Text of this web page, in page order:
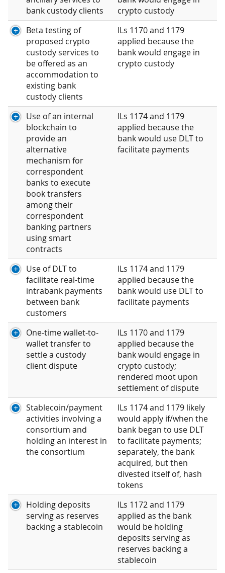
bank custody clients
crypto custody
Beta testing of
proposed crypto
custody services to
be offered as an
accommodation to
existing bank
custody clients
ILs 1170 and 1179
applied because the
bank would engage in
crypto custody
Use of an internal
blockchain to
provide an
alternative
mechanism for
correspondent
banks to execute
book transfers
among their
correspondent
banking partners
using smart
contracts
ILs 1174 and 1179
applied because the
bank would use DLT to
facilitate payments
Use of DLT to
facilitate real-time
intrabank payments
between bank
customers
ILs 1174 and 1179
applied because the
bank would use DLT to
facilitate payments
One-time wallet-to-
wallet transfer to
settle a custody
client dispute
ILs 1170 and 1179
applied because the
bank would engage in
crypto custody;
rendered moot upon
settlement of dispute
Stablecoin/payment
activities involving a
consortium and
holding an interest in
the consortium
ILs 1174 and 1179 likely
would apply if/when the
bank began to use DLT
to facilitate payments;
separately, the bank
acquired, but then
divested itself of, hash
tokens
Holding deposits
serving as reserves
backing a stablecoin
ILs 1172 and 1179
applied as the bank
would be holding
deposits serving as
reserves backing a
stablecoin